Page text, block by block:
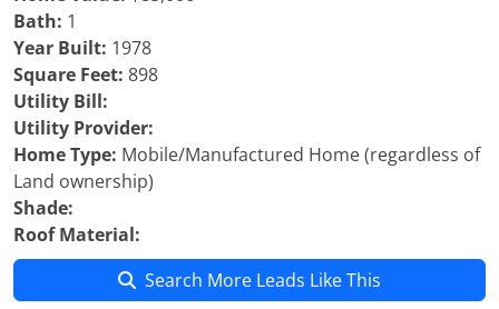
Bath: 1
Year Built: 1978
Square Feet: 898
Utility Bill:
Utility Provider:
Home Type: Mobile/Manufactured Home (regardless of
Land ownership)
Shade:
Roof Material:
Search More Leads Like This